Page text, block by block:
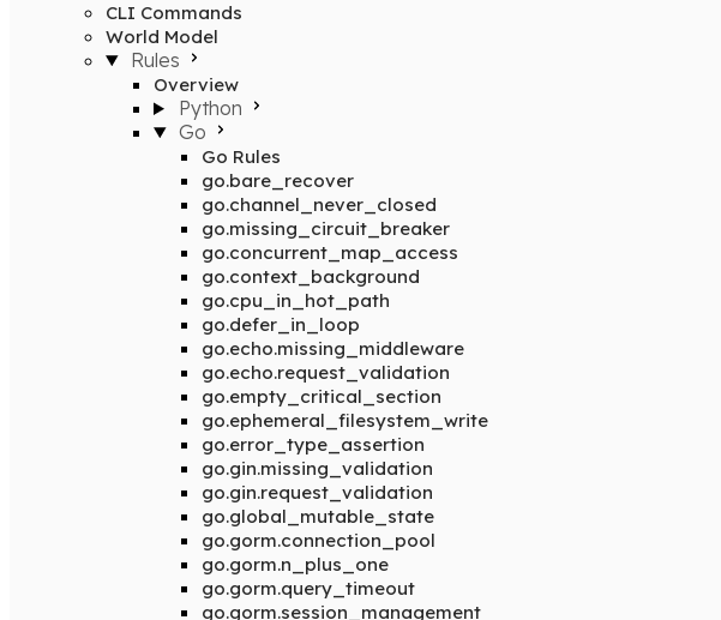
CLI Commands
World Model
Rules
Overview
Python
Go
Go Rules
go.bare_recover
go.channel_never_closed
go.missing_circuit_breaker
go.concurrent_map_access
go.context_background
go.cpu_in_hot_path
go.defer_in_loop
go.echo.missing_middleware
go.echo.request_validation
go.empty_critical_section
go.ephemeral_filesystem_write
go.error_type_assertion
go.gin.missing_validation
go.gin.request_validation
go.global_mutable_state
go.gorm.connection_pool
go.gorm.n_plus_one
go.gorm.query_timeout
go.gorm.session_management